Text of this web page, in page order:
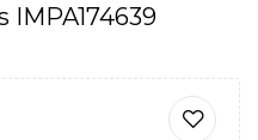
IMPA174639